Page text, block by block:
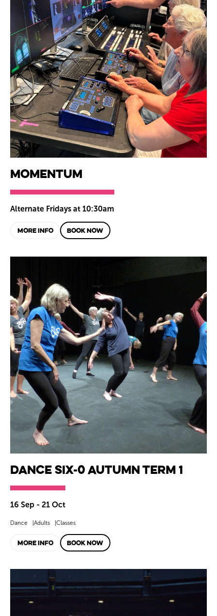
Momentum
Alternate Fridays at 10:30am
MORE INFO BOOK NOW
Dance SIX-0 Autumn Term 1
16 Sep - 21 Oct
Dance Adults Classes
MORE INFO BOOK NOW